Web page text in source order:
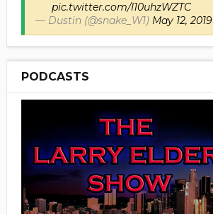
pic.twitter.com/I10uhzWZTC
— Dustin (@snake_W1) May 12, 2019
PODCASTS